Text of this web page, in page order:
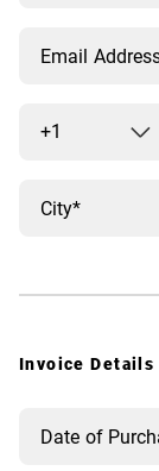
+1
Invoice Details